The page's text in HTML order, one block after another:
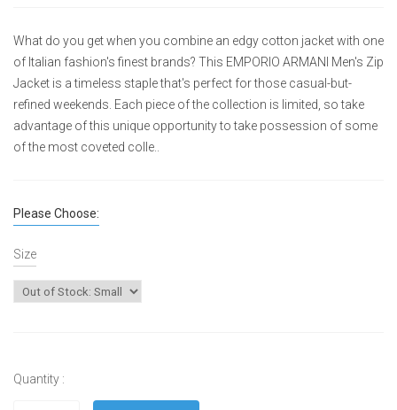
What do you get when you combine an edgy cotton jacket with one
of Italian fashion's finest brands? This EMPORIO ARMANI Men's Zip
Jacket is a timeless staple that's perfect for those casual-but-
refined weekends. Each piece of the collection is limited, so take
advantage of this unique opportunity to take possession of some
of the most coveted colle..
Please Choose:
Size
Quantity :